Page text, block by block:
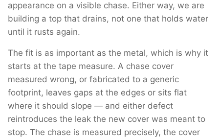
appearance on a visible chase. Either way, we are
building a top that drains, not one that holds water
until it rusts again.
The fit is as important as the metal, which is why it
starts at the tape measure. A chase cover
measured wrong, or fabricated to a generic
footprint, leaves gaps at the edges or sits flat
where it should slope — and either defect
reintroduces the leak the new cover was meant to
stop. The chase is measured precisely, the cover